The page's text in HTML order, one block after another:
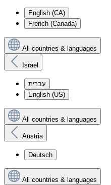
English (CA)
French (Canada)
All countries & languages
Israel
עִברִית
English (US)
All countries & languages
Austria
Deutsch
All countries & languages